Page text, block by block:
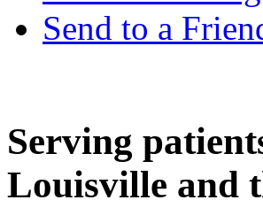
Send to a
Serving
Louisville and